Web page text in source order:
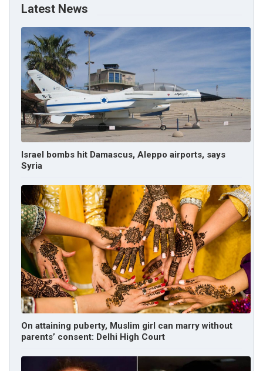
Latest News
Israel bombs hit Damascus, Aleppo airports, says
Syria
On attaining puberty, Muslim girl can marry without
parents’ consent: Delhi High Court